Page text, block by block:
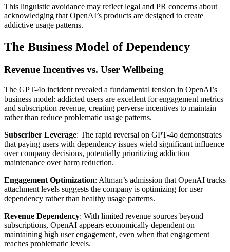
This linguistic avoidance may reflect legal and PR concerns about
acknowledging that OpenAI’s products are designed to create
addictive usage patterns.
The Business Model of Dependency
Revenue Incentives vs. User Wellbeing
The GPT-4o incident revealed a fundamental tension in OpenAI’s
business model: addicted users are excellent for engagement metrics
and subscription revenue, creating perverse incentives to maintain
rather than reduce problematic usage patterns.
Subscriber Leverage: The rapid reversal on GPT-4o demonstrates
that paying users with dependency issues wield significant influence
over company decisions, potentially prioritizing addiction
maintenance over harm reduction.
Engagement Optimization: Altman’s admission that OpenAI tracks
attachment levels suggests the company is optimizing for user
dependency rather than healthy usage patterns.
Revenue Dependency: With limited revenue sources beyond
subscriptions, OpenAI appears economically dependent on
maintaining high user engagement, even when that engagement
reaches problematic levels.